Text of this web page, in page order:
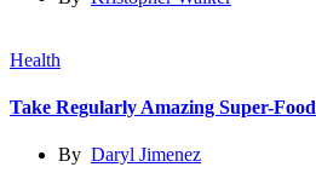
Health
Take Regularly Amazing Super-
By Daryl Jimenez